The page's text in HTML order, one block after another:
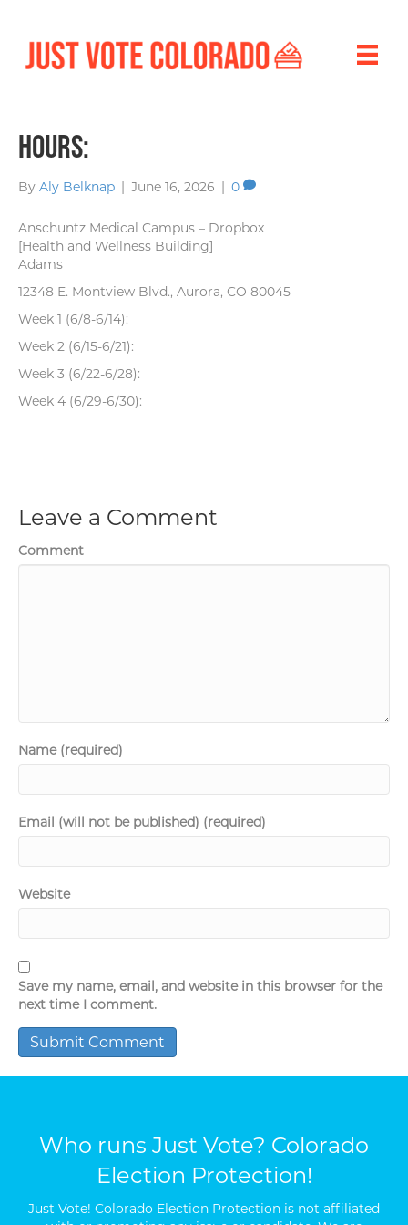
Hours:
By Aly Belknap June 16, 2026 0
Anschuntz Medical Campus – Dropbox
[Health and Wellness Building]
Adams
12348 E. Montview Blvd., Aurora, CO 80045
Week 1 (6/8-6/14):
Week 2 (6/15-6/21):
Week 3 (6/22-6/28):
Week 4 (6/29-6/30):
Leave a Comment
Comment
Name (required)
Email (will not be published) (required)
Website
Save my name, email, and website in this browser for the
next time I comment.
Who runs Just Vote? Colorado
Election Protection!
Just Vote! Colorado Election Protection is not affiliated